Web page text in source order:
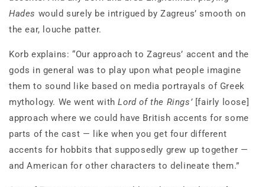
Hades would surely be intrigued by Zagreus’ smooth on
the ear, louche patter.
Korb explains: “Our approach to Zagreus’ accent and the
gods in general was to play upon what people imagine
them to sound like based on media portrayals of Greek
mythology. We went withLord of the Rings’[fairly loose]
approach where we could have British accents for some
parts of the cast — like when you get four different
accents for hobbits that supposedly grew up together —
and American for other characters to delineate them.”